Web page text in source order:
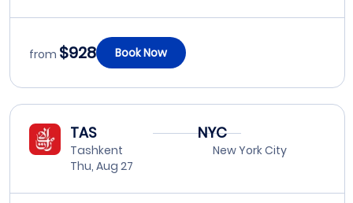
from $928 Book Now
TAS
Tashkent
Thu, Aug 27
NYC
New York City